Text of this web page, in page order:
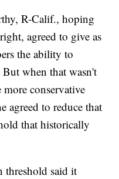
R-Calif., hoping
agreed to give as
the ability to
when that wasn't
conservative
agreed to reduce that
that historically
threshold said it